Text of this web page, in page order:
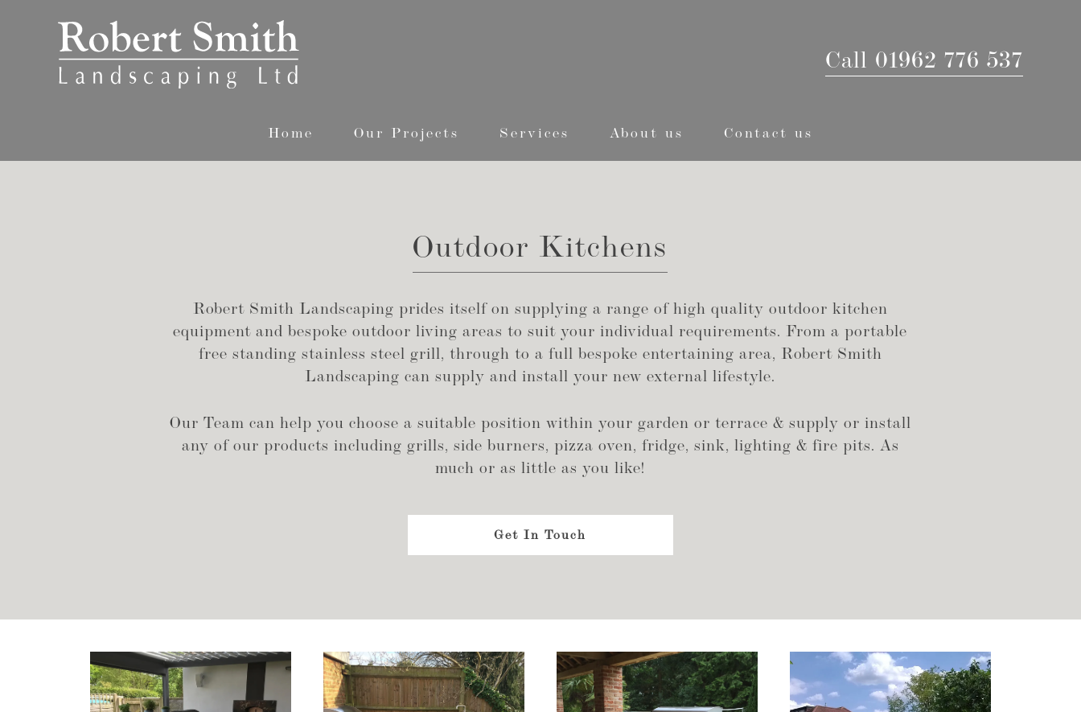
Call 01962 776 537
Home Our Projects Services About us Contact us
Outdoor Kitchens
Robert Smith Landscaping prides itself on supplying a range of high quality outdoor kitchen
equipment and bespoke outdoor living areas to suit your individual requirements. From a portable
free standing stainless steel grill, through to a full bespoke entertaining area, Robert Smith
Landscaping can supply and install your new external lifestyle.
Our Team can help you choose a suitable position within your garden or terrace & supply or install
any of our products including grills, side burners, pizza oven, fridge, sink, lighting & fire pits. As
much or as little as you like!
Get In Touch